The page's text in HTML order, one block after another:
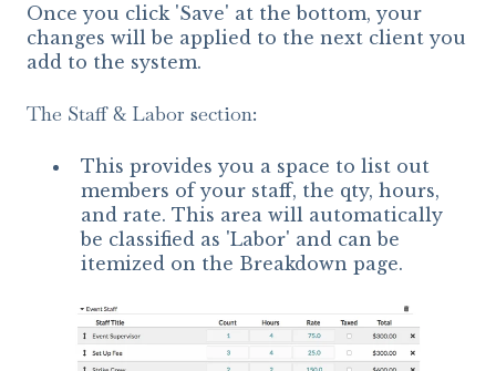
Once you click 'Save' at the bottom, your
changes will be applied to the next client you
add to the system.
The Staff & Labor section:
This provides you a space to list out
members of your staff, the qty, hours,
and rate. This area will automatically
be classified as 'Labor' and can be
itemized on the Breakdown page.